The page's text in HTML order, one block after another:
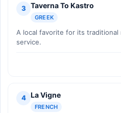
3 Taverna To Kastro
GREEK
A local favorite for its
service.
4 La Vigne
FRENCH